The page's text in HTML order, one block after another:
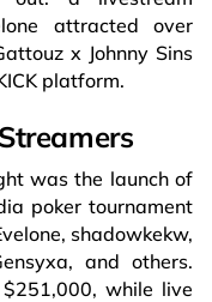
attracted over
x Johnny Sins
platform.
was the launch of
poker tournament
shadowkekw,
and others.
while live